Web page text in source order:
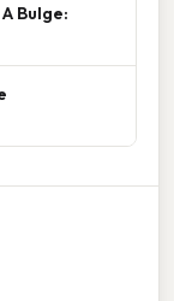
Bulge: